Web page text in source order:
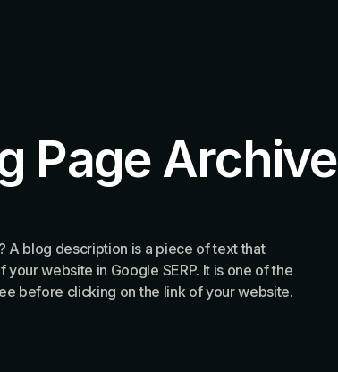
Page Archive
A blog description is a piece of text that
website in Google SERP. It is one of the
before clicking on the link of your website.